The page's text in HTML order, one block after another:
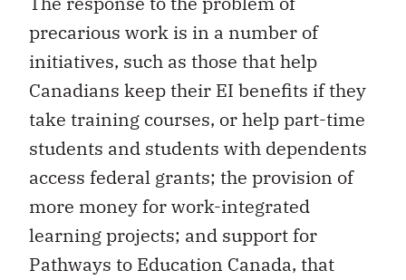
precarious work is in a number of
initiatives, such as those that help
Canadians keep their EI benefits if they
take training courses, or help part-time
students and students with dependents
access federal grants; the provision of
more money for work-integrated
learning projects; and support for
Pathways to Education Canada, that